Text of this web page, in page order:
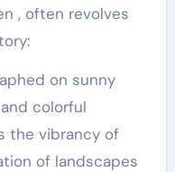
, often revolves
on sunny
colorful
the vibrancy of
of landscapes